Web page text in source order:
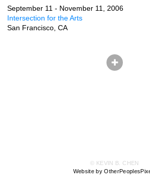
September 11 - November 11, 2006
Intersection for the Arts
San Francisco, CA
© KEVIN B. CHEN
Website by